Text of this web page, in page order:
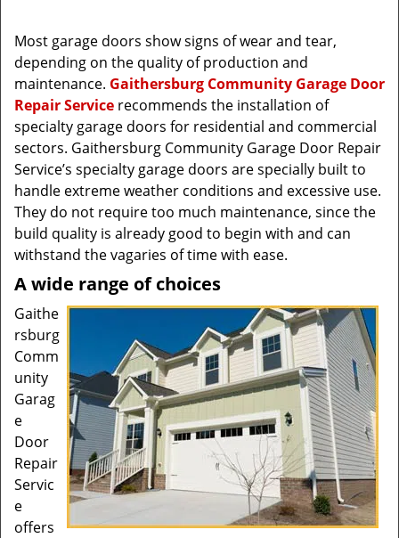
Most garage doors show signs of wear and tear,
depending on the quality of production and
maintenance. Gaithersburg Community Garage Door
Repair Service recommends the installation of
specialty garage doors for residential and commercial
sectors. Gaithersburg Community Garage Door Repair
Service’s specialty garage doors are specially built to
handle extreme weather conditions and excessive use.
They do not require too much maintenance, since the
build quality is already good to begin with and can
withstand the vagaries of time with ease.
A wide range of choices
Gaithe
rsburg
Comm
unity
Garag
e
Door
Repair
Servic
e
offers